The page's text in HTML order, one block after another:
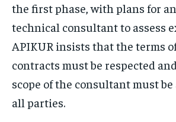
the first phase, with plans for
technical consultant to assess
APIKUR insists that the terms
contracts must be respected
scope of the consultant must
all parties.